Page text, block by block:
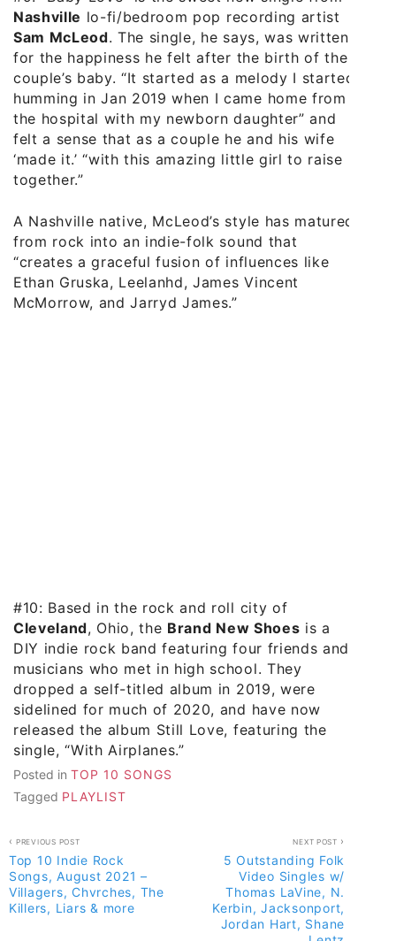
Nashville lo-fi/bedroom pop recording artist
Sam McLeod. The single, he says, was written
for the happiness he felt after the birth of the
couple’s baby. “It started as a melody I started
humming in Jan 2019 when I came home from
the hospital with my newborn daughter” and
felt a sense that as a couple he and his wife
‘made it.’ “with this amazing little girl to raise
together.”
A Nashville native, McLeod’s style has matured
from rock into an indie-folk sound that
“creates a graceful fusion of influences like
Ethan Gruska, Leelanhd, James Vincent
McMorrow, and Jarryd James.”
#10: Based in the rock and roll city of
Cleveland, Ohio, the Brand New Shoes is a
DIY indie rock band featuring four friends and
musicians who met in high school. They
dropped a self-titled album in 2019, were
sidelined for much of 2020, and have now
released the album Still Love, featuring the
single, “With Airplanes.”
Posted in TOP 10 SONGS
Tagged PLAYLIST
Post
navigation
PREVIOUS POST
Top 10 Indie Rock
Songs, August 2021 –
Villagers, Chvrches, The
Killers, Liars & more
NEXT POST
5 Outstanding Folk
Video Singles w/
Thomas LaVine, N.
Kerbin, Jacksonport,
Jordan Hart, Shane